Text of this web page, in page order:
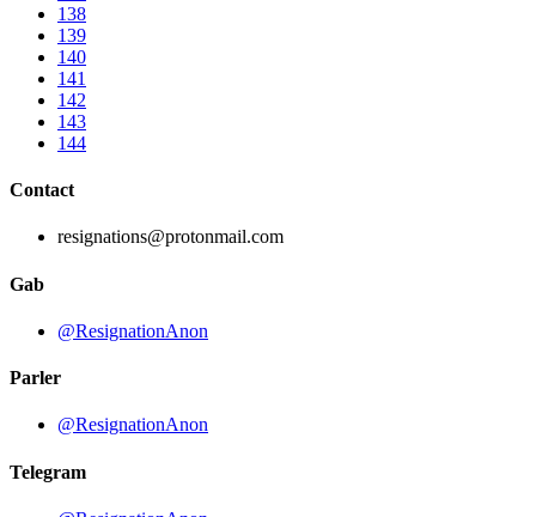
138
139
140
141
142
143
144
Contact
resignations@protonmail.com
Gab
@ResignationAnon
Parler
@ResignationAnon
Telegram